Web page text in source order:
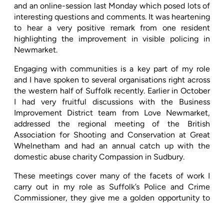
and an online-session last Monday which posed lots of
interesting questions and comments. It was heartening
to hear a very positive remark from one resident
highlighting the improvement in visible policing in
Newmarket.
Engaging with communities is a key part of my role
and I have spoken to several organisations right across
the western half of Suffolk recently. Earlier in October
I had very fruitful discussions with the Business
Improvement District team from Love Newmarket,
addressed the regional meeting of the British
Association for Shooting and Conservation at Great
Whelnetham and had an annual catch up with the
domestic abuse charity Compassion in Sudbury.
These meetings cover many of the facets of work I
carry out in my role as Suffolk’s Police and Crime
Commissioner, they give me a golden opportunity to